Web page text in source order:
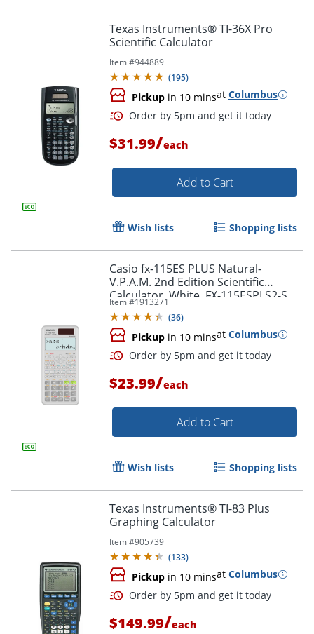
Order by 5pm and get it
Order by 5pm and get it
Texas Instruments® TI-36X Pro
Scientific Calculator
Item #944889
(195)
Pickup in 10 minsat Columbus
$31.99/each
Add to Cart
Wish lists Shopping lists
Casio fx-115ES PLUS Natural-
V.P.A.M. 2nd Edition Scientific
Calculator, White, FX-115ESPLS2-S
Item #1913271
(36)
Pickup in 10 minsat Columbus
$23.99/each
Add to Cart
Wish lists Shopping lists
Texas Instruments® TI-83 Plus
Graphing Calculator
Item #905739
(133)
Pickup in 10 minsat Columbus
$149.99/each